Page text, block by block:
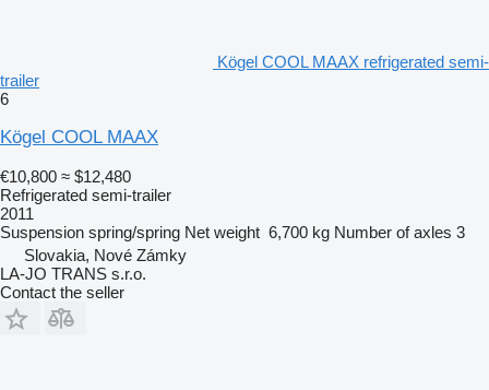
Kögel COOL MAAX refrigerated semi-
trailer
6
Kögel COOL MAAX
€10,800 ≈ $12,480
Refrigerated semi-trailer
2011
Suspension spring/spring Net weight 6,700 kg Number of axles 3
Slovakia, Nové Zámky
LA-JO TRANS s.r.o.
Contact the seller